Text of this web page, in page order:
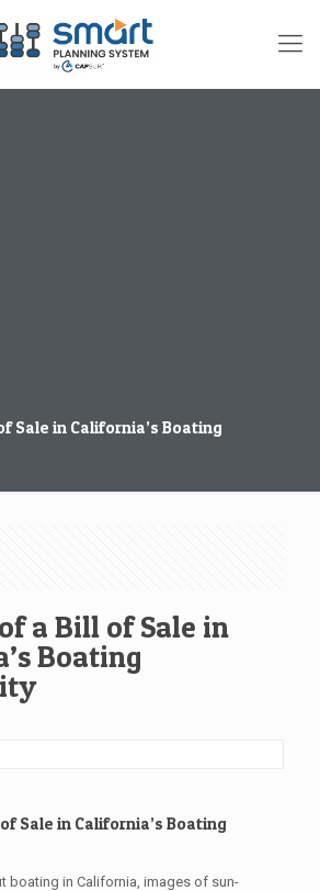
Sale in California’s Boating
a Bill of Sale in
Boating
Sale in California’s Boating
boating in California, images of sun-